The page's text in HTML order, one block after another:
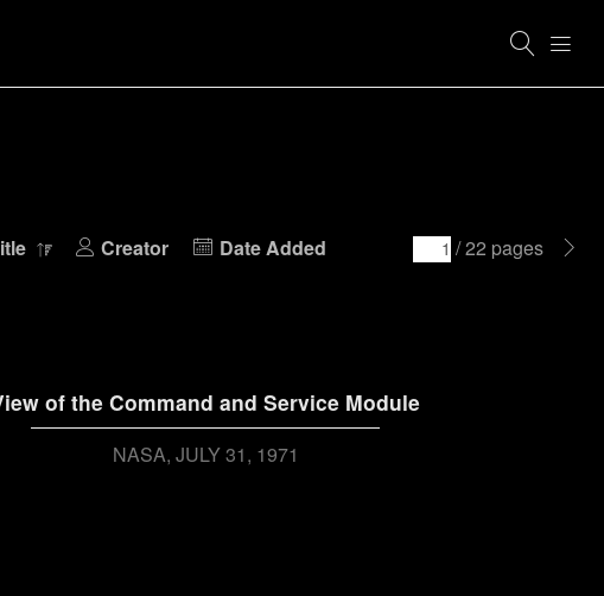
Creator Date Added / 22 pages
of the Command and Service Module
NASA JULY 31, 1971